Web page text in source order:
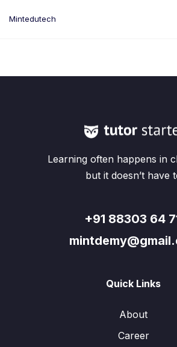
Mintedutech
Learning often happens in
but it doesn’t have
+91 88303 64
Quick Links
About
Career